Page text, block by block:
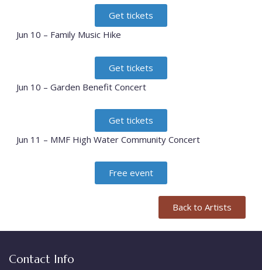
Get tickets
Jun 10 – Family Music Hike
Get tickets
Jun 10 – Garden Benefit Concert
Get tickets
Jun 11 – MMF High Water Community Concert
Free event
Back to Artists
Contact Info